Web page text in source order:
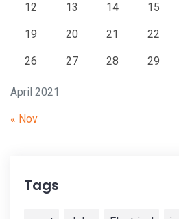
April 2021
12 13 14 15
19 20 21 22
26 27 28 29
« Nov
Tags